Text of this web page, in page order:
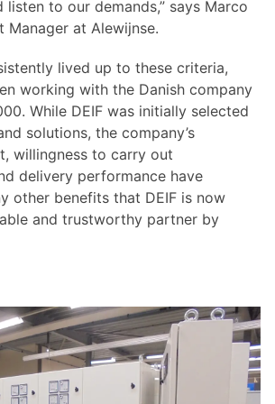
listen to our demands,” says Marco
Manager at Alewijnse.
lived up to these criteria,
working with the Danish company
While DEIF was initially selected
solutions, the company’s
willingness to carry out
delivery performance have
other benefits that DEIF is now
and trustworthy partner by